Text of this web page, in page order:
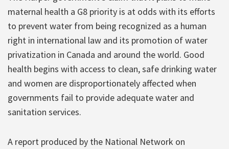
maternal health a G8 priority is at odds with its efforts
to prevent water from being recognized as a human
right in international law and its promotion of water
privatization in Canada and around the world. Good
health begins with access to clean, safe drinking water
and women are disproportionately affected when
governments fail to provide adequate water and
sanitation services.
A report produced by the National Network on